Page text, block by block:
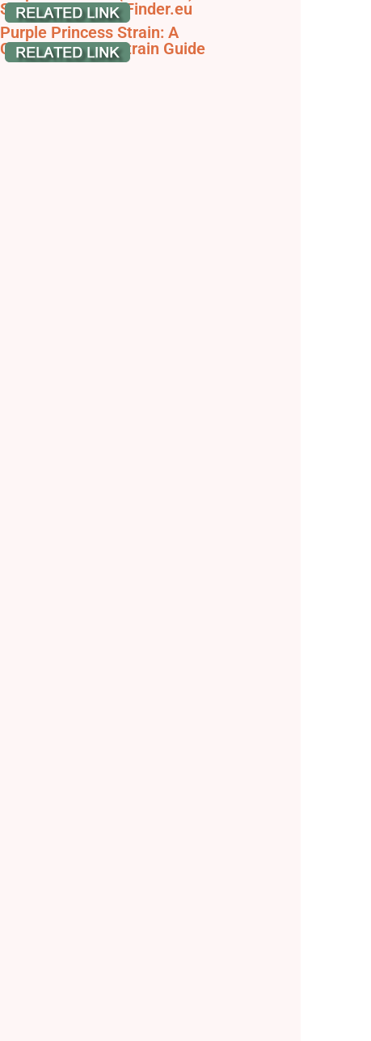
Strain Info - SeedFinder.eu
Purple Princess Strain: A
Comprehensive Strain Guide